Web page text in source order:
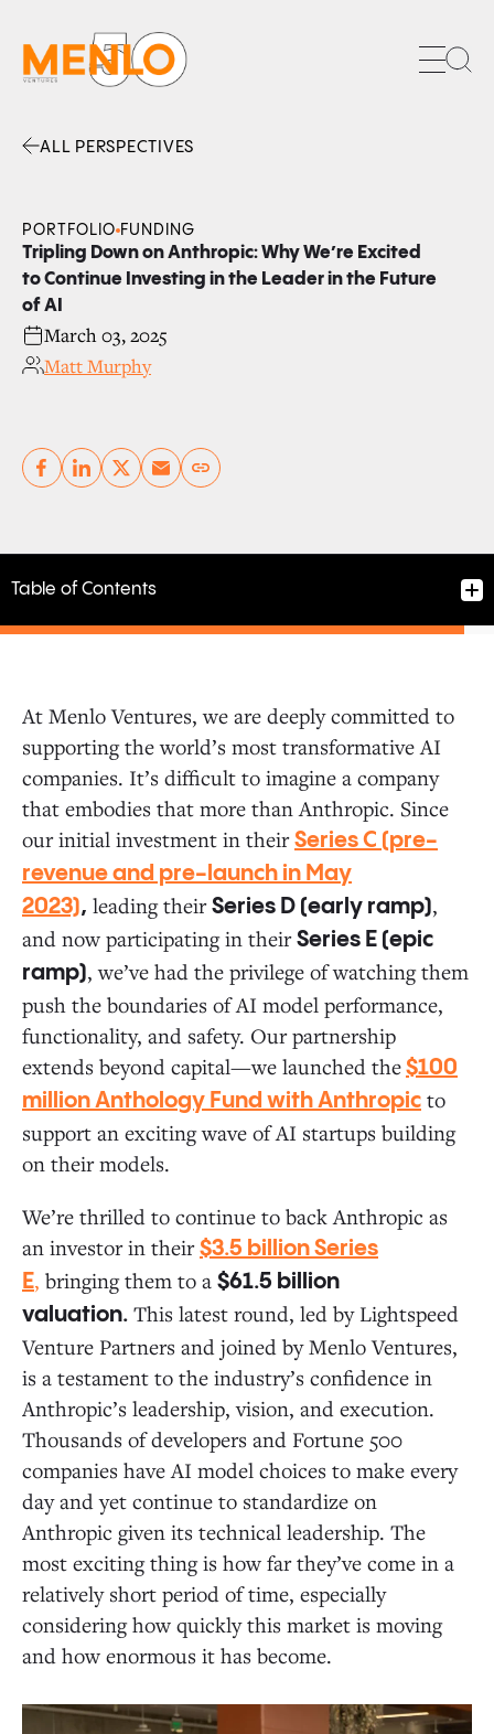
ALL PERSPECTIVES
PORTFOLIO FUNDING
Tripling Down on Anthropic: Why We’re Excited
to Continue Investing in the Leader in the Future
of AI
March 03, 2025
Matt Murphy
Copy link
Table of Contents
The Next Evolution of Claude and AI Safety
Investing in the AI Ecosystem
The Future of AI Is Just Beginning
At Menlo Ventures, we are deeply committed to
supporting the world’s most transformative AI
companies. It’s difficult to imagine a company
that embodies that more than Anthropic. Since
our initial investment in theirSeries C (pre-
revenue and pre-launch in May
2023), leading theirSeries D (early ramp),
and now participating in theirSeries E (epic
ramp), we’ve had the privilege of watching them
push the boundaries of AI model performance,
functionality, and safety. Our partnership
extends beyond capital—we launched the$100
million Anthology Fund with Anthropic to
support an exciting wave of AI startups building
on their models.
We’re thrilled to continue to back Anthropic as
an investor in their$3.5 billion Series
E, bringing them to a $61.5 billion
valuation. This latest round, led by Lightspeed
Venture Partners and joined by Menlo Ventures,
is a testament to the industry’s confidence in
Anthropic’s leadership, vision, and execution.
Thousands of developers and Fortune 500
companies have AI model choices to make every
day and yet continue to standardize on
Anthropic given its technical leadership. The
most exciting thing is how far they’ve come in a
relatively short period of time, especially
considering how quickly this market is moving
and how enormous it has become.